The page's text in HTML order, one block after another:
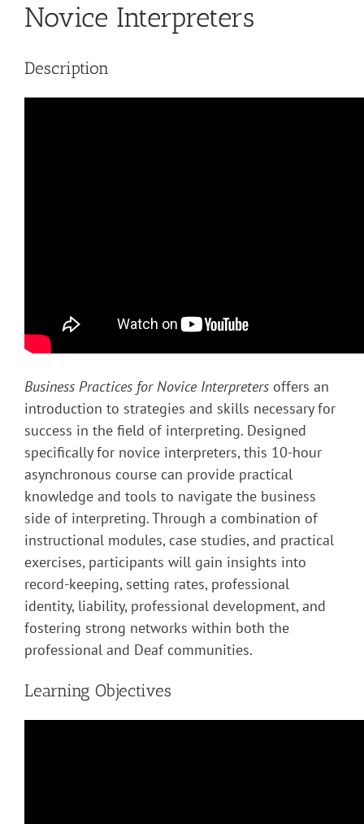
Novice Interpreters
Description
Business Practices for Novice Interpreters offers an
introduction to strategies and skills necessary for
success in the field of interpreting. Designed
specifically for novice interpreters, this 10-hour
asynchronous course can provide practical
knowledge and tools to navigate the business
side of interpreting. Through a combination of
instructional modules, case studies, and practical
exercises, participants will gain insights into
record-keeping, setting rates, professional
identity, liability, professional development, and
fostering strong networks within both the
professional and Deaf communities.
Learning Objectives